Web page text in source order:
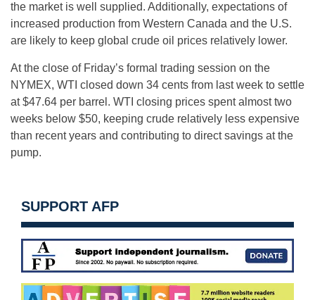
the market is well supplied. Additionally, expectations of
increased production from Western Canada and the U.S.
are likely to keep global crude oil prices relatively lower.
At the close of Friday’s formal trading session on the
NYMEX, WTI closed down 34 cents from last week to settle
at $47.64 per barrel. WTI closing prices spent almost two
weeks below $50, keeping crude relatively less expensive
than recent years and contributing to direct savings at the
pump.
SUPPORT AFP